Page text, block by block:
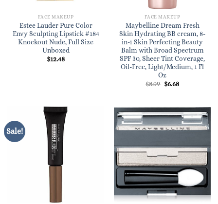
FACE MAKEUP
Estee Lauder Pure Color
Envy Sculpting Lipstick #184
Knockout Nude, Full Size
Unboxed
$12.48
FACE MAKEUP
Maybelline Dream Fresh
Skin Hydrating BB cream, 8-
in-1 Skin Perfecting Beauty
Balm with Broad Spectrum
SPF 30, Sheer Tint Coverage,
Oil-Free, Light/Medium, 1 Fl
Oz
$8.99 Original
$6.68Current
Sale!